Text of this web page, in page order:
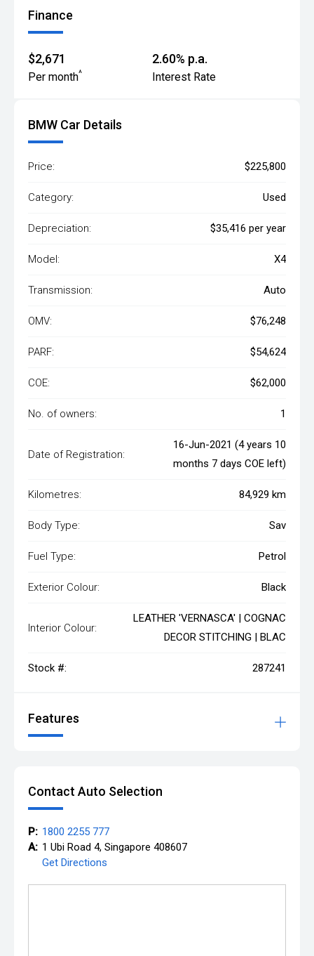
Finance
$2,671
Per month^
2.60% p.a.
Interest Rate
BMW Car Details
Price: $225,800
Category: Used
Depreciation: $35,416 per year
Model: X4
Transmission: Auto
OMV: $76,248
PARF: $54,624
COE: $62,000
No. of owners: 1
Date of Registration:
16-Jun-2021 (4 years 10
months 7 days COE left)
Kilometres: 84,929 km
Body Type: Sav
Fuel Type: Petrol
Exterior Colour: Black
Interior Colour:
LEATHER 'VERNASCA' | COGNAC
DECOR STITCHING | BLAC
Stock #: 287241
Features
Contact Auto Selection
P: 1800 2255 777
A: 1 Ubi Road 4, Singapore 408607
Get Directions